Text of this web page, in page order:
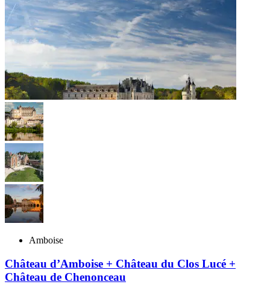
Amboise
Château d’Amboise + Château du Clos Lucé +
Château de Chenonceau